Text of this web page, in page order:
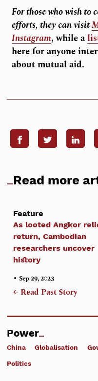
For those who wish
efforts, they can visit
Instagram, while a
here for anyone
about mutual aid.
Read more
Feature
As looted Angkor
return, Cambodian
researchers uncover
history
•Sep 29, 2023
← Read Past Story
Power
China Globalisation
Politics